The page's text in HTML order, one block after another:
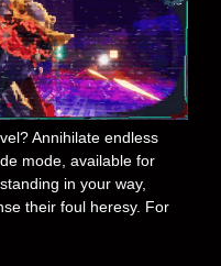
Annihilate endless
mode, available for
in your way,
their foul heresy. For